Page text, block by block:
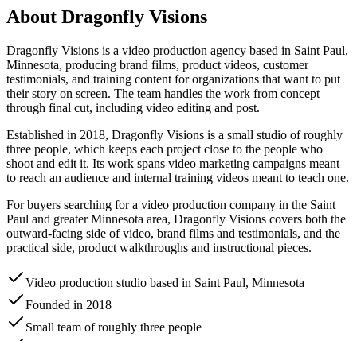
About Dragonfly Visions
Dragonfly Visions is a video production agency based in Saint Paul,
Minnesota, producing brand films, product videos, customer
testimonials, and training content for organizations that want to put
their story on screen. The team handles the work from concept
through final cut, including video editing and post.
Established in 2018, Dragonfly Visions is a small studio of roughly
three people, which keeps each project close to the people who
shoot and edit it. Its work spans video marketing campaigns meant
to reach an audience and internal training videos meant to teach one.
For buyers searching for a video production company in the Saint
Paul and greater Minnesota area, Dragonfly Visions covers both the
outward-facing side of video, brand films and testimonials, and the
practical side, product walkthroughs and instructional pieces.
Video production studio based in Saint Paul, Minnesota
Founded in 2018
Small team of roughly three people